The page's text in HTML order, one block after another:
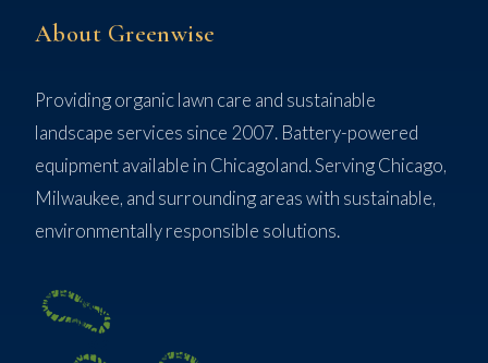
About Greenwise
Providing organic lawn care and sustainable
landscape services since 2007. Battery-powered
equipment available in Chicagoland. Serving Chicago,
Milwaukee, and surrounding areas with sustainable,
environmentally responsible solutions.